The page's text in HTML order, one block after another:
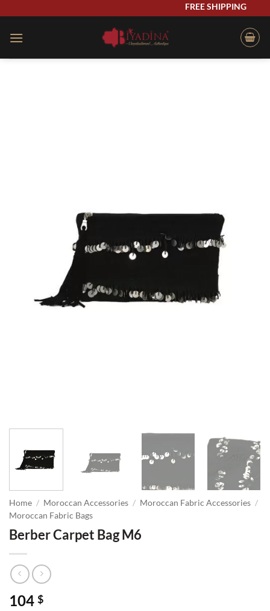
content
FREE SHIPPING
Home / Moroccan Accessories / Moroccan Fabric Accessories /
Moroccan Fabric Bags
Berber Carpet Bag M6
104 $